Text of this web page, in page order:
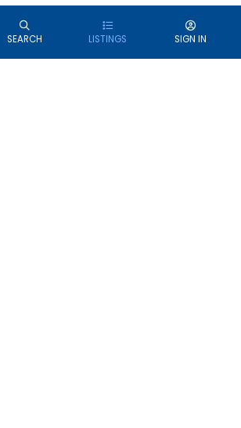
SEARCH LISTINGS SIGN IN